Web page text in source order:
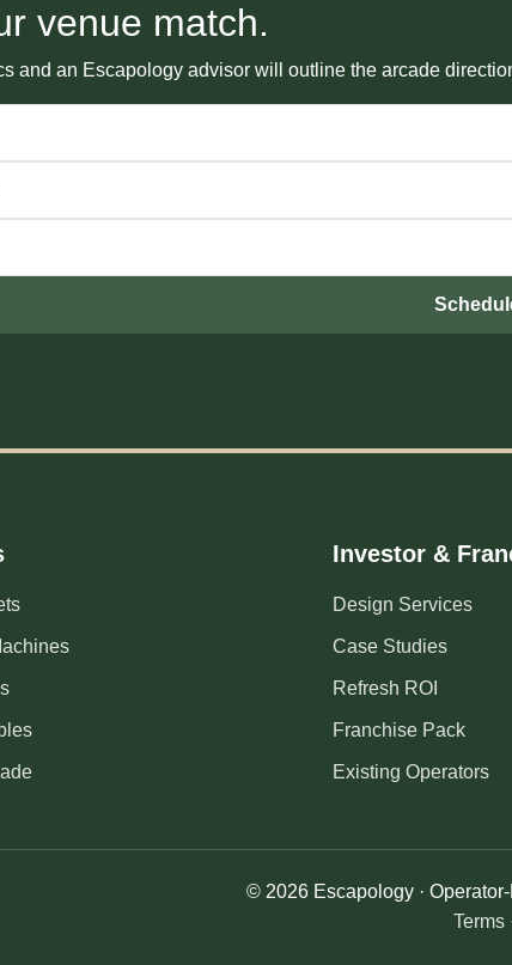
venue match.
and an Escapology advisor will outline the arcade
Investor &
Design Services
Case Studies
Refresh ROI
Franchise Pack
Existing Operators
© 2026 Escapology ·
Terms